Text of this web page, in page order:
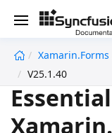
Xamarin.Forms
V25.1.40
undefined